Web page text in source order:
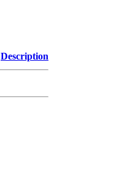
Description